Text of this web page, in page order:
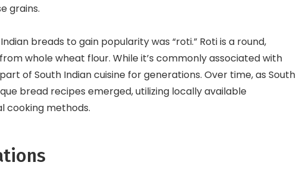
grains.
breads to gain popularity was “roti.” Roti is a round,
whole wheat flour. While it’s commonly associated with
of South Indian cuisine for generations. Over time, as South
bread recipes emerged, utilizing locally available
cooking methods.